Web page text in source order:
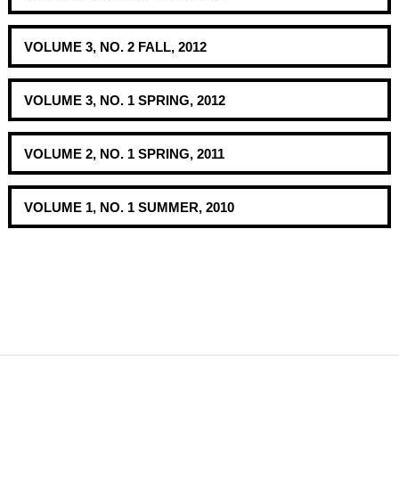
VOLUME 3, NO. 2 FALL, 2012
VOLUME 3, NO. 1 SPRING, 2012
VOLUME 2, NO. 1 SPRING, 2011
VOLUME 1, NO. 1 SUMMER, 2010